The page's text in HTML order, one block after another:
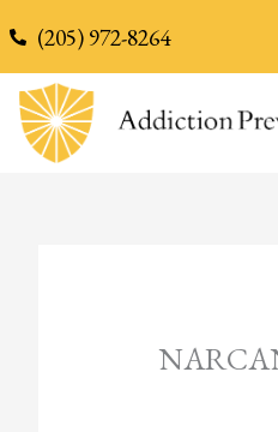
(205) 972-8264